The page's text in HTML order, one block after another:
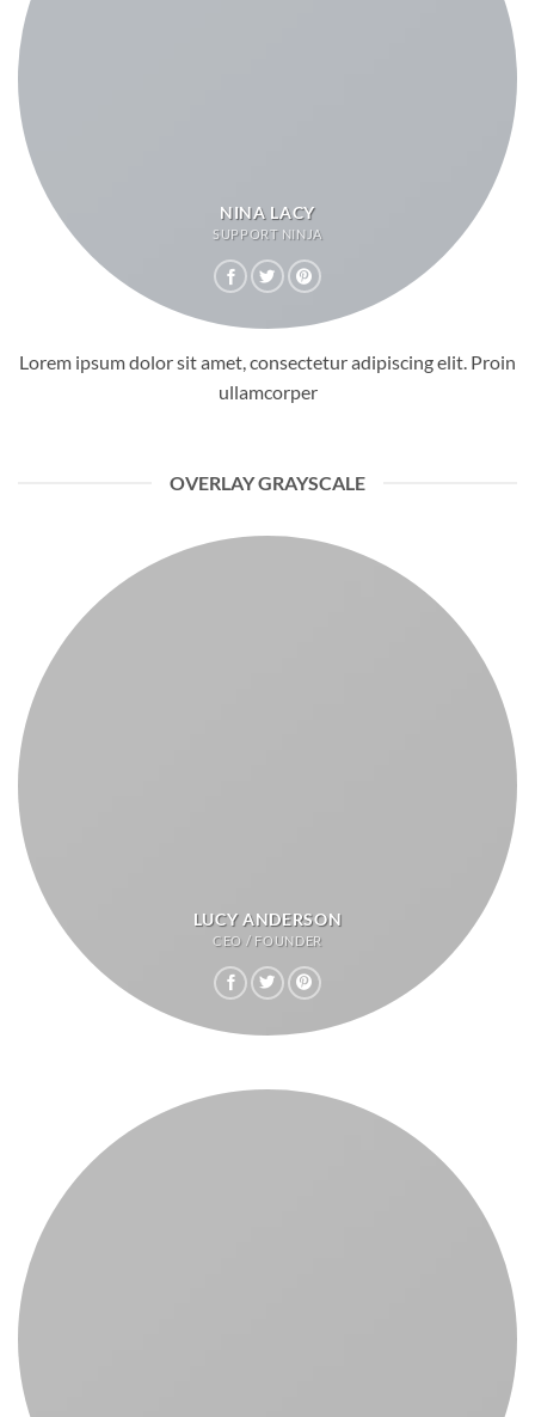
NINA LACY
SUPPORT NINJA
Lorem ipsum dolor sit amet, consectetur adipiscing elit. Proin
ullamcorper
OVERLAY GRAYSCALE
LUCY ANDERSON
CEO / FOUNDER